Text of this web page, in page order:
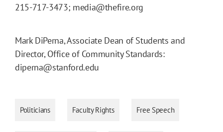
215-717-3473; media@thefire.org
Mark DiPerna, Associate Dean of Students and
Director, Office of Community Standards:
diperna@stanford.edu
Politicians Faculty Rights Free Speech